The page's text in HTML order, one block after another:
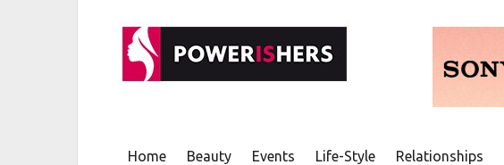
Home Beauty Events Life-Style Relationships